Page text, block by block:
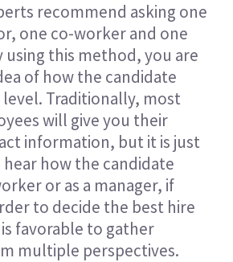
recommend asking one
one co-worker and one
using this method, you are
of how the candidate
Traditionally, most
will give you their
information, but it is just
how the candidate
or as a manager, if
to decide the best hire
favorable to gather
multiple perspectives.